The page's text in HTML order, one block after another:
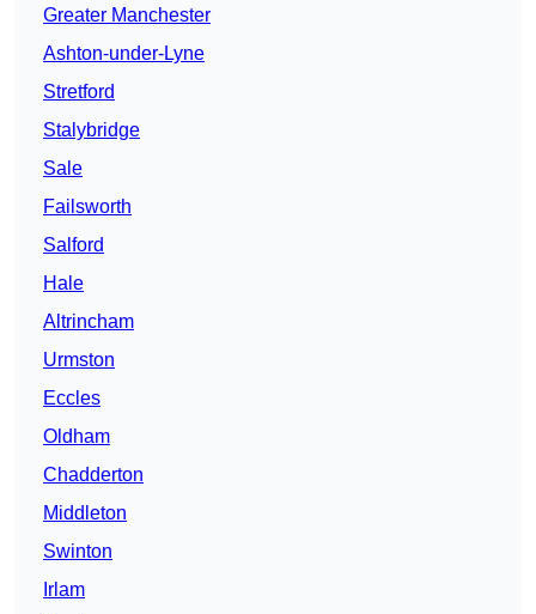
Greater Manchester
Ashton-under-Lyne
Stretford
Stalybridge
Sale
Failsworth
Salford
Hale
Altrincham
Urmston
Eccles
Oldham
Chadderton
Middleton
Swinton
Irlam